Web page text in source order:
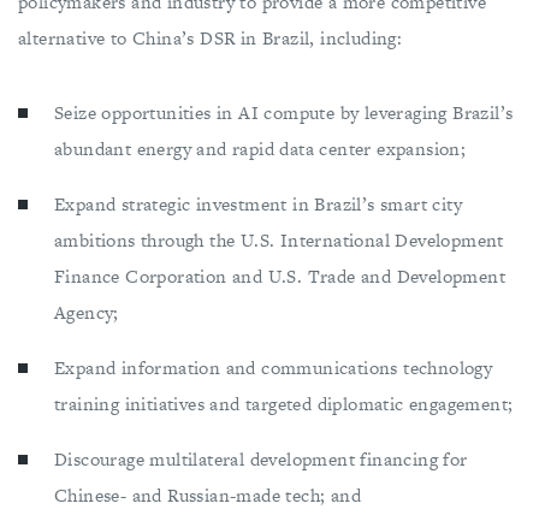
alternative to China’s DSR in Brazil, including:
Seize opportunities in AI compute by leveraging Brazil’s
abundant energy and rapid data center expansion;
Expand strategic investment in Brazil’s smart city
ambitions through the U.S. International Development
Finance Corporation and U.S. Trade and Development
Agency;
Expand information and communications technology
training initiatives and targeted diplomatic engagement;
Discourage multilateral development financing for
Chinese- and Russian-made tech; and